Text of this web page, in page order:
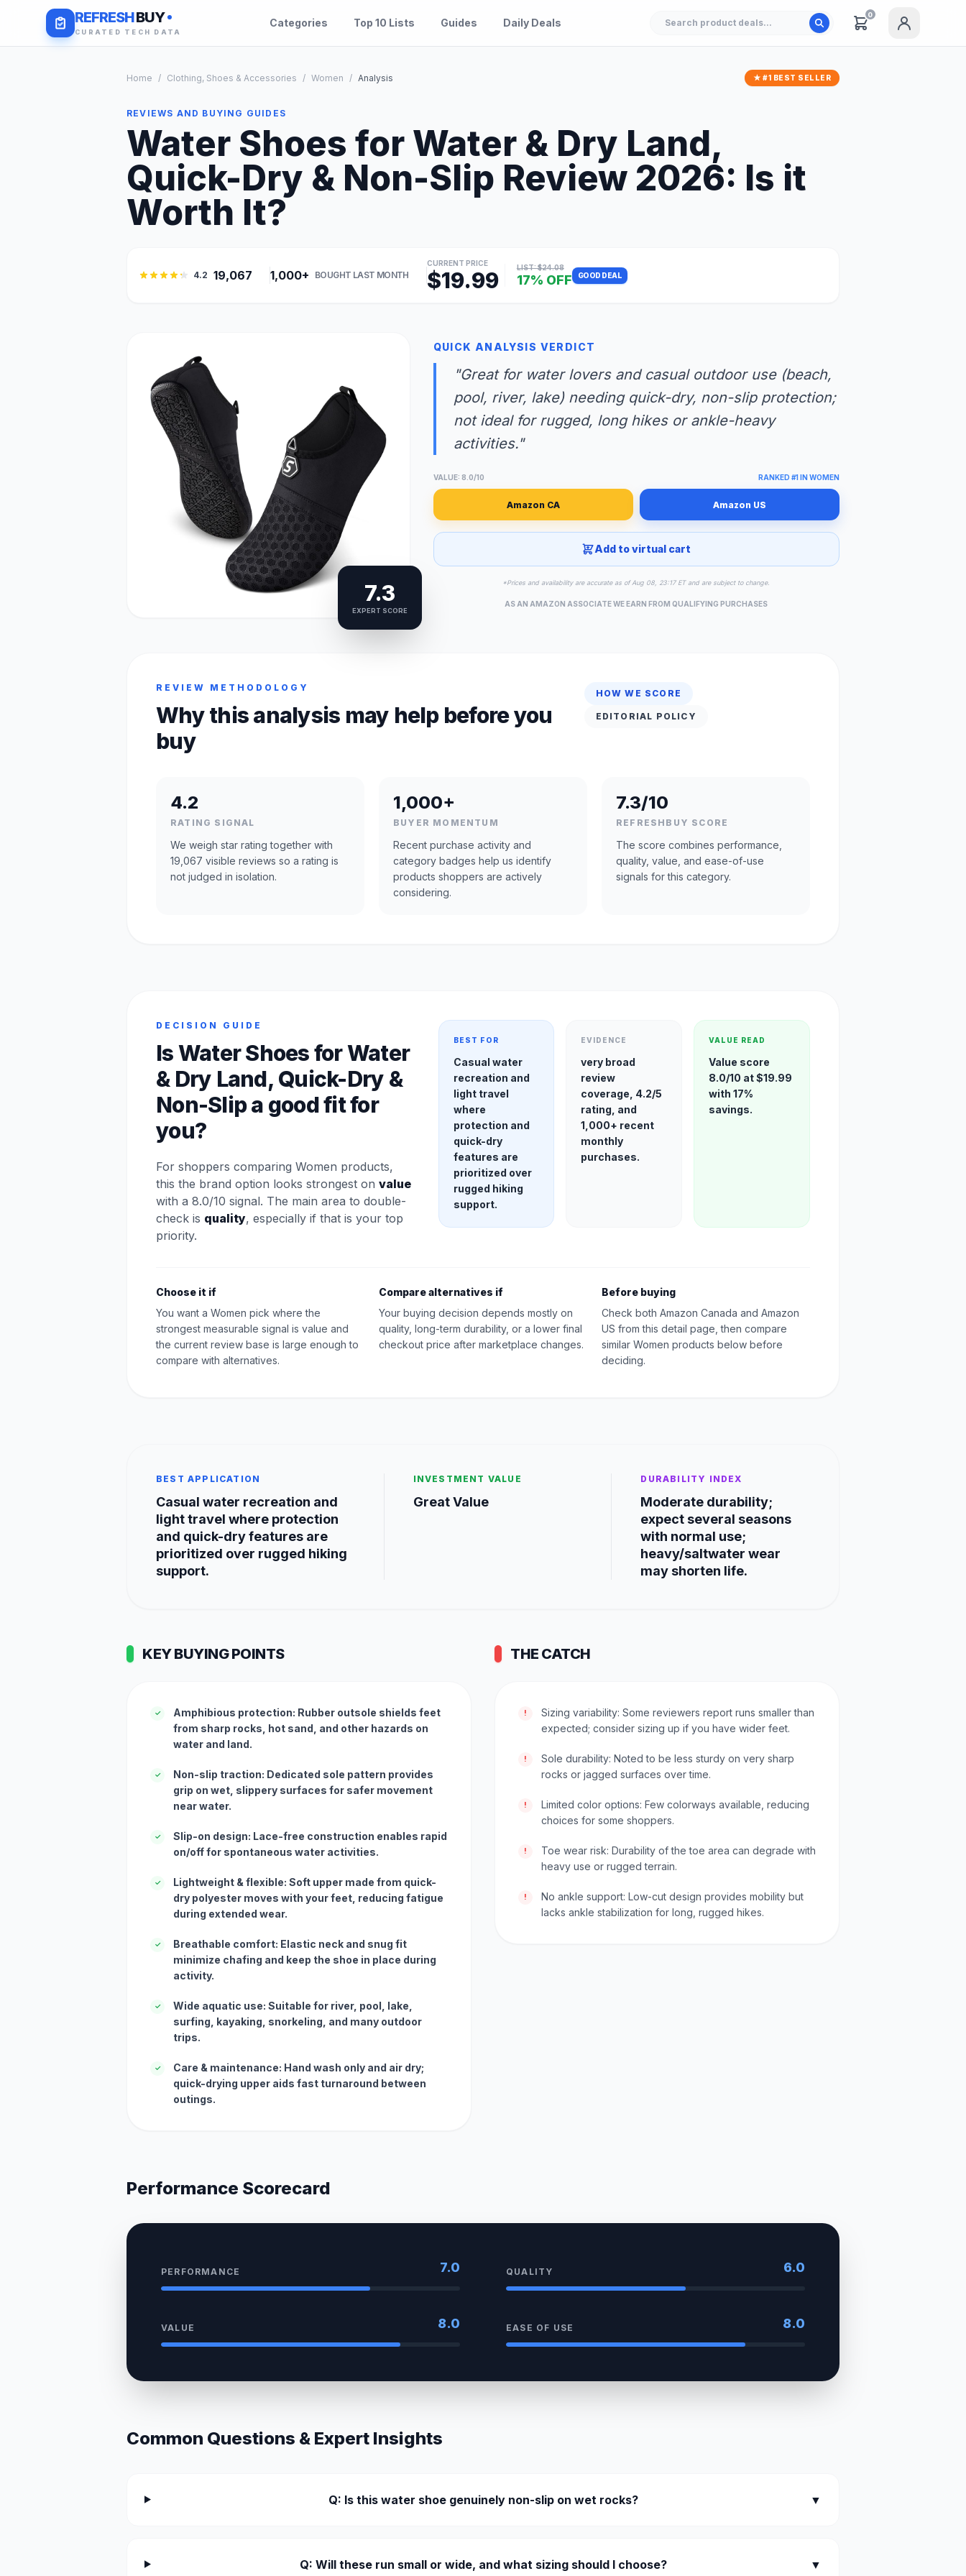
REFRESHBUY
CURATED TECH DATA
Categories Top 10 Lists Guides Daily Deals
0
Home / Clothing, Shoes & Accessories / Women / Analysis ★ #1 BEST SELLER
REVIEWS AND BUYING GUIDES
Water Shoes for Water & Dry Land,
Quick-Dry & Non-Slip Review 2026: Is it
Worth It?
4.2 19,067 1,000+ BOUGHT LAST MONTH
CURRENT PRICE
$19.99 LIST: $24.08
17% OFF GOOD DEAL
7.3
EXPERT SCORE
QUICK ANALYSIS VERDICT
"Great for water lovers and casual outdoor use (beach,
pool, river, lake) needing quick-dry, non-slip protection;
not ideal for rugged, long hikes or ankle-heavy
activities."
VALUE: 8.0/10 RANKED #1 IN WOMEN
Amazon CA Amazon US
Add to virtual cart
*Prices and availability are accurate as of Aug 08, 23:17 ET and are subject to change.
AS AN AMAZON ASSOCIATE WE EARN FROM QUALIFYING PURCHASES
REVIEW METHODOLOGY
Why this analysis may help before you
buy
HOW WE SCORE
EDITORIAL POLICY
4.2
RATING SIGNAL
We weigh star rating together with
19,067 visible reviews so a rating is
not judged in isolation.
1,000+
BUYER MOMENTUM
Recent purchase activity and
category badges help us identify
products shoppers are actively
considering.
7.3/10
REFRESHBUY SCORE
The score combines performance,
quality, value, and ease-of-use
signals for this category.
DECISION GUIDE
Is Water Shoes for Water
& Dry Land, Quick-Dry &
Non-Slip a good fit for
you?
For shoppers comparing Women products,
this the brand option looks strongest on value
with a 8.0/10 signal. The main area to double-
check is quality, especially if that is your top
priority.
BEST FOR
Casual water
recreation and
light travel
where
protection and
quick-dry
features are
prioritized over
rugged hiking
support.
EVIDENCE
very broad
review
coverage, 4.2/5
rating, and
1,000+ recent
monthly
purchases.
VALUE READ
Value score
8.0/10 at $19.99
with 17%
savings.
Choose it if
You want a Women pick where the
strongest measurable signal is value and
the current review base is large enough to
compare with alternatives.
Compare alternatives if
Your buying decision depends mostly on
quality, long-term durability, or a lower final
checkout price after marketplace changes.
Before buying
Check both Amazon Canada and Amazon
US from this detail page, then compare
similar Women products below before
deciding.
BEST APPLICATION
Casual water recreation and
light travel where protection
and quick-dry features are
prioritized over rugged hiking
support.
INVESTMENT VALUE
Great Value
DURABILITY INDEX
Moderate durability;
expect several seasons
with normal use;
heavy/saltwater wear
may shorten life.
KEY BUYING POINTS
✓
Amphibious protection: Rubber outsole shields feet
from sharp rocks, hot sand, and other hazards on
water and land.
✓
Non-slip traction: Dedicated sole pattern provides
grip on wet, slippery surfaces for safer movement
near water.
✓
Slip-on design: Lace-free construction enables rapid
on/off for spontaneous water activities.
✓
Lightweight & flexible: Soft upper made from quick-
dry polyester moves with your feet, reducing fatigue
during extended wear.
✓
Breathable comfort: Elastic neck and snug fit
minimize chafing and keep the shoe in place during
activity.
✓
Wide aquatic use: Suitable for river, pool, lake,
surfing, kayaking, snorkeling, and many outdoor
trips.
✓
Care & maintenance: Hand wash only and air dry;
quick-drying upper aids fast turnaround between
outings.
THE CATCH
!
Sizing variability: Some reviewers report runs smaller than
expected; consider sizing up if you have wider feet.
!
Sole durability: Noted to be less sturdy on very sharp
rocks or jagged surfaces over time.
!
Limited color options: Few colorways available, reducing
choices for some shoppers.
!
Toe wear risk: Durability of the toe area can degrade with
heavy use or rugged terrain.
!
No ankle support: Low-cut design provides mobility but
lacks ankle stabilization for long, rugged hikes.
Performance Scorecard
PERFORMANCE 7.0 QUALITY 6.0
VALUE 8.0 EASE OF USE 8.0
Common Questions & Expert Insights
Q: Is this water shoe genuinely non-slip on wet rocks? ▼
Q: Will these run small or wide, and what sizing should I choose? ▼